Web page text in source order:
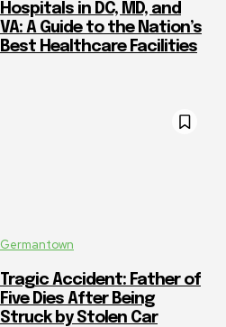
Hospitals in DC, MD, and
VA: A Guide to the Nation’s
Best Healthcare Facilities
Germantown
Tragic Accident: Father of
Five Dies After Being
Struck by Stolen Car